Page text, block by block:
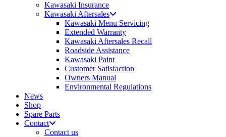
Kawasaki Insurance
Kawasaki Aftersales
Kawasaki Menu Servicing
Extended Warranty
Kawasaki Aftersales Recall
Roadside Assistance
Kawasaki Paint
Customer Satisfaction
Owners Manual
Environmental Regulations
News
Shop
Spare Parts
Contact
Contact us